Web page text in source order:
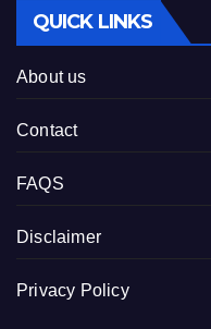
QUICK LINKS
About us
Contact
FAQS
Disclaimer
Privacy Policy